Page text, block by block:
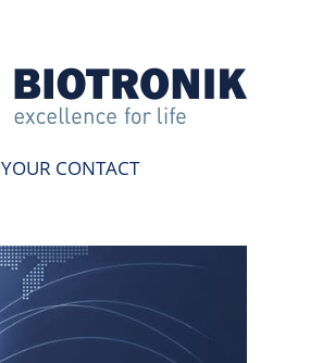
YOUR CONTACT